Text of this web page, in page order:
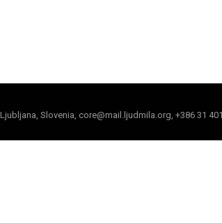
Slovenia, core@mail.ljudmila.org, +386 31